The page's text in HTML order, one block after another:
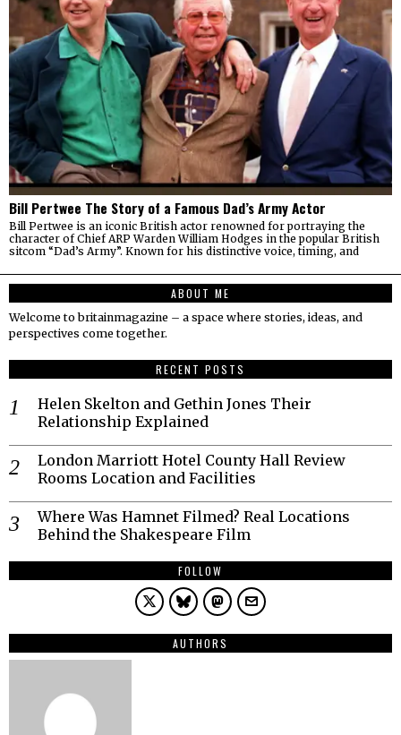
Bill Pertwee The Story of a Famous Dad’s Army Actor
Bill Pertwee is an iconic British actor renowned for portraying the
character of Chief ARP Warden William Hodges in the popular British
sitcom “Dad’s Army”. Known for his distinctive voice, timing, and
ABOUT ME
Welcome to britainmagazine – a space where stories, ideas, and
perspectives come together.
RECENT POSTS
Helen Skelton and Gethin Jones Their
Relationship Explained
London Marriott Hotel County Hall Review
Rooms Location and Facilities
Where Was Hamnet Filmed? Real Locations
Behind the Shakespeare Film
FOLLOW
AUTHORS